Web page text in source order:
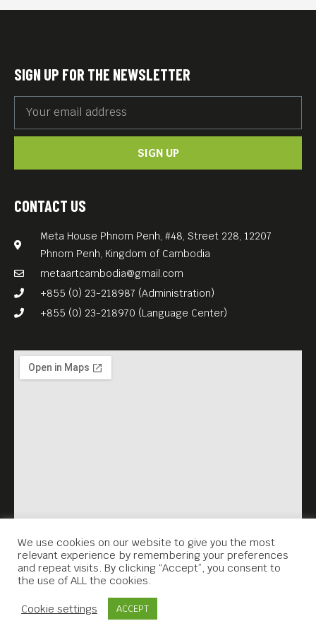
CONTACT US
Meta House Phnom Penh, #48, Street 228, 12207
Phnom Penh, Kingdom of Cambodia
metaartcambodia@gmail.com
+855 (0) 23-218987 (Administration)
+855 (0) 23-218970 (Language Center)
SIGN UP FOR THE NEWSLETTER
SIGN UP
We use cookies on our website to give you the most
relevant experience by remembering your preferences
and repeat visits. By clicking “Accept”, you consent to
the use of ALL the cookies.
Cookie settings ACCEPT